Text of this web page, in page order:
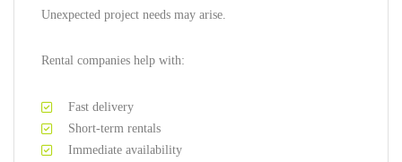
Unexpected project needs may arise.
Rental companies help with:
Fast delivery
Short-term rentals
Immediate availability